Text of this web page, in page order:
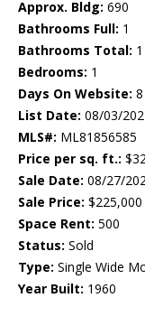
Approx. Bldg: 690
Bathrooms Full: 1
Bathrooms Total: 1
Bedrooms: 1
Days On Website: 8
List Date: 08/03/
MLS#: ML81856585
Price per sq. ft.:
Sale Date: 08/27/
Sale Price: $225,000
Space Rent: 500
Status: Sold
Type: Single Wide
Year Built: 1960